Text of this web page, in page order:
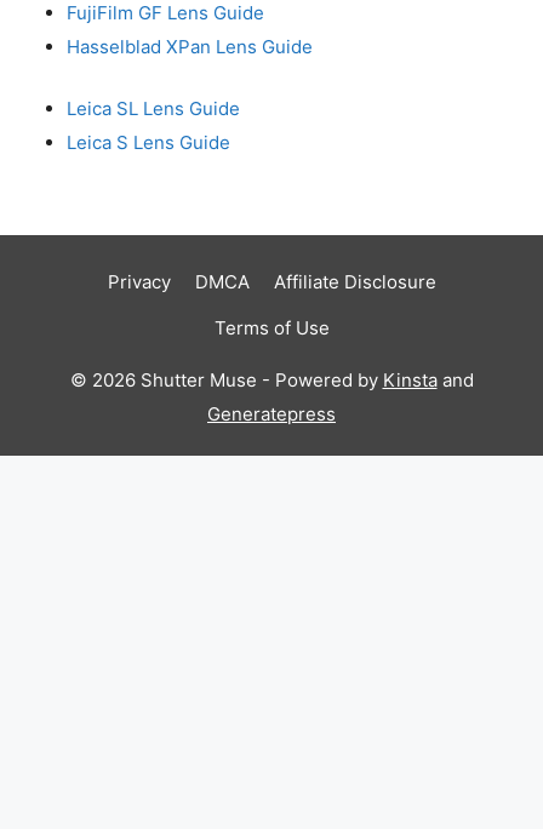
FujiFilm GF Lens Guide
Hasselblad XPan Lens Guide
Leica SL Lens Guide
Leica S Lens Guide
Privacy DMCA
Affiliate Disclosure
Terms of Use
© 2026 Shutter Muse - Powered by Kinstaand
Generatepress